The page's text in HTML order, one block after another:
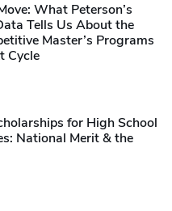
What Peterson’s
Tells Us About the
Master’s Programs
Cycle
for High School
National Merit & the